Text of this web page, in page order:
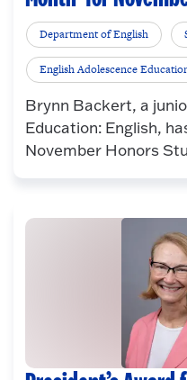
Department of English
English Adolescence
Brynn Backert, a
Education: English,
November Honors